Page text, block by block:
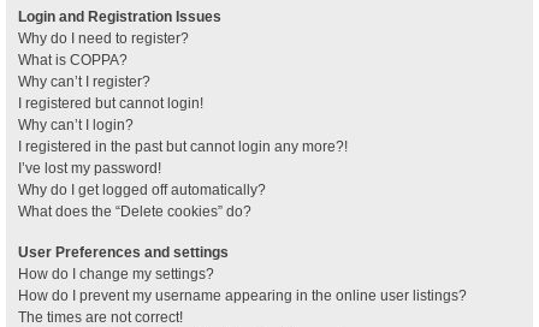
Login and Registration Issues
Why do I need to register?
What is COPPA?
Why can’t I register?
I registered but cannot login!
Why can’t I login?
I registered in the past but cannot login any more?!
I’ve lost my password!
Why do I get logged off automatically?
What does the “Delete cookies” do?
User Preferences and settings
How do I change my settings?
How do I prevent my username appearing in the online user listings?
The times are not correct!